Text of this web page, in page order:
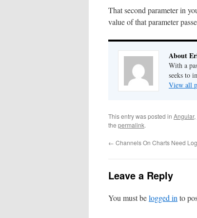
That second parameter in
value of that parameter
About
With a
seeks to
View all
This entry was posted in Angular,
the permalink.
← Channels On Charts Need
Leave a Reply
You must belogged in to